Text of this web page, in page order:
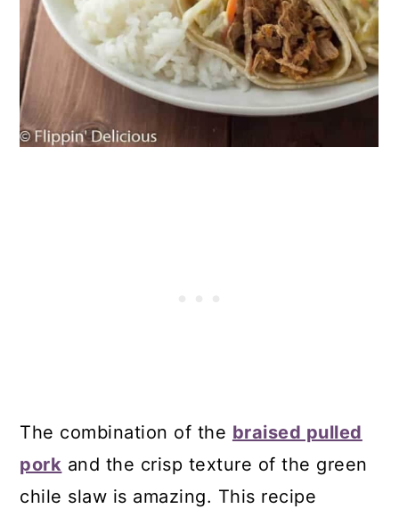
The combination of the braised pulled
pork and the crisp texture of the green
chile slaw is amazing. This recipe